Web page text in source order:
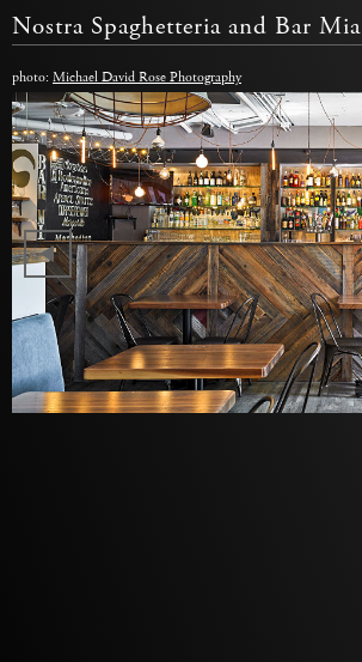
Nostra Spaghetteria and Bar Mia
photo: Michael David Rose Photography